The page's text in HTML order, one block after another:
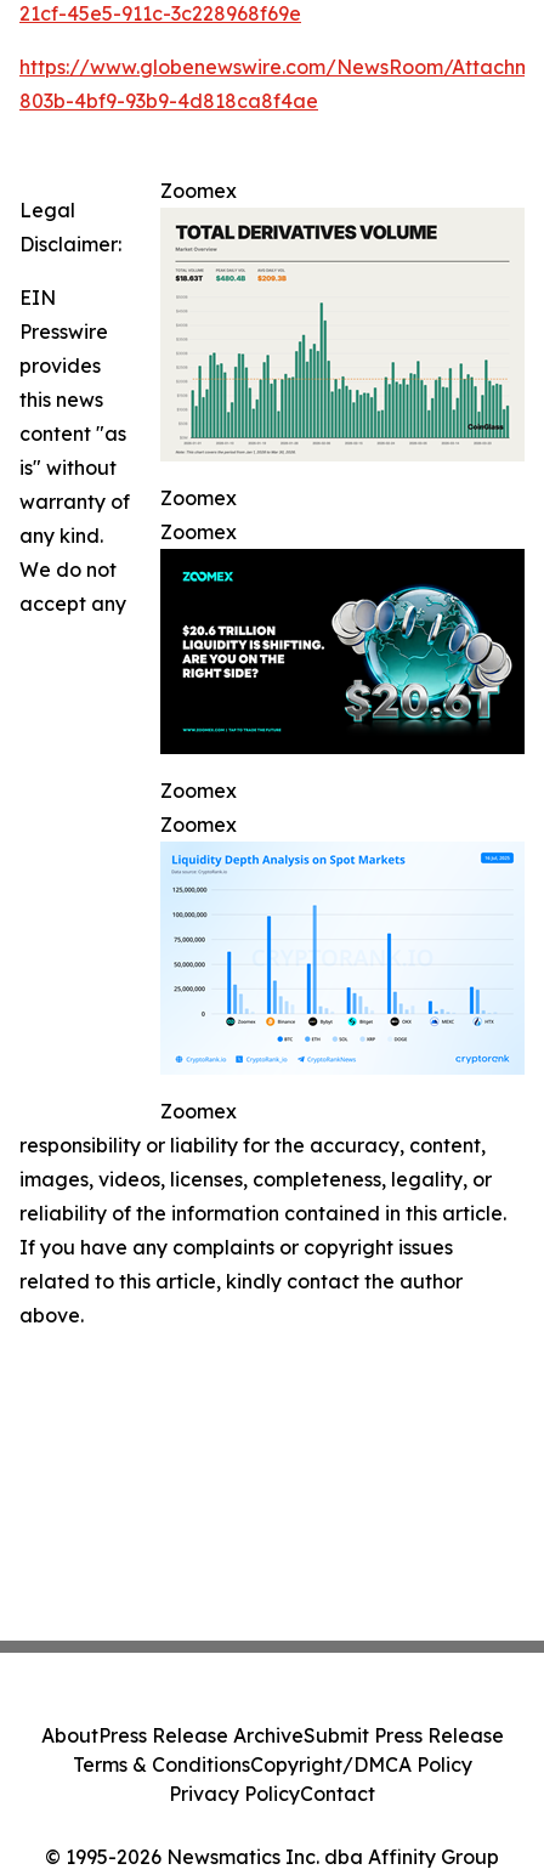
21cf-45e5-911c-3c228968f69e
https://www.globenewswire.com/NewsRoom/
803b-4bf9-93b9-4d818ca8f4ae
Zoomex
Zoomex
Zoomex
Zoomex
Zoomex
Zoomex
Legal
Disclaimer:
EIN
Presswire
provides
this news
content "as
is" without
warranty of
any kind.
We do not
accept any
responsibility or liability for the accuracy, content,
images, videos, licenses, completeness, legality, or
reliability of the information contained in this article.
If you have any complaints or copyright issues
related to this article, kindly contact the author
above.
© 1995-2026 Newsmatics Inc. dba Affinity Group
AboutPress Release ArchiveSubmit Press Release
Terms & ConditionsCopyright/DMCA Policy
Privacy PolicyContact